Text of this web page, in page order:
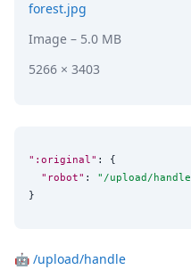
forest.jpg
Image – 5.0 MB
5266 × 3403
":original" : {
"robot" : " /upload/handle
}
🤖 /upload/handle